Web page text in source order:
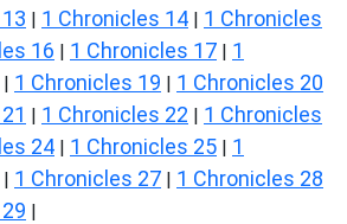
| 1 Chronicles 14 | 1 Chronicles
16 | 1 Chronicles 17 | 1
| 1 Chronicles 19 | 1 Chronicles 20
| 1 Chronicles 22 | 1 Chronicles
24 | 1 Chronicles 25 | 1
| 1 Chronicles 27 | 1 Chronicles 28
|